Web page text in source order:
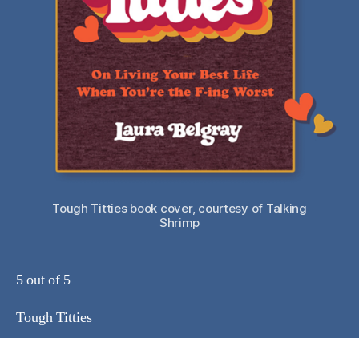
Tough Titties book cover, courtesy of Talking
Shrimp
5 out of 5
Tough Titties